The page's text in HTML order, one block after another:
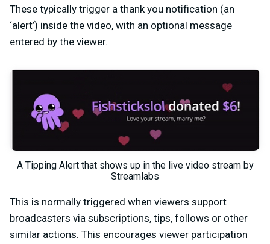
These typically trigger a thank you notification (an
‘alert’) inside the video, with an optional message
entered by the viewer.
A Tipping Alert that shows up in the live video stream by
Streamlabs
This is normally triggered when viewers support
broadcasters via subscriptions, tips, follows or other
similar actions. This encourages viewer participation